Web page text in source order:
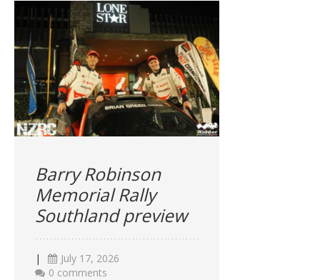
Barry Robinson
Memorial Rally
Southland preview
|
July 17, 2026
0 comments